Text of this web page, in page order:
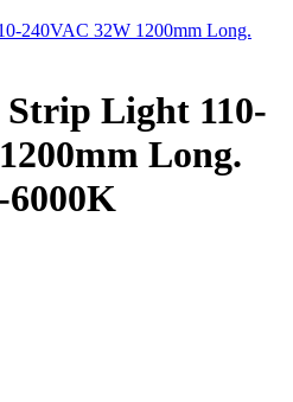
Light 110-
Long.
6000K